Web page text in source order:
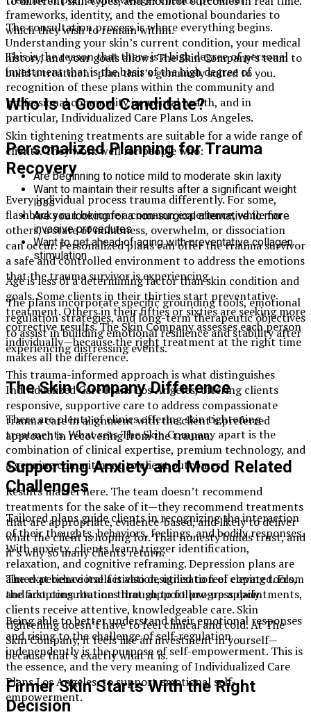
frameworks, identity, and the emotional boundaries to
which they wish to remain within.
This is the reason that there is a high degree of personal
investment that is the basis of the high degree of
recognition of these plans within the community and
professional community in mental health, and in
particular, Individualized Care Plans Los Angeles.
Personalized Planning for Trauma
Recovery
Every individual process trauma differently. For some,
flashbacks can become a common experience, while for
others, a state of numbness, overwhelm, or dissociation
can occur. Personalized plans can offer the trauma survivor
a safe and controlled environment to address the emotions
that the trauma survivor is experiencing.
The plans incorporate specific grounding tools, emotional
regulation strategies, and long-term therapeutic objectives
to assist in building emotional resilience and stability after
experiencing distressing events.
This trauma-informed approach is what distinguishes
Individualized Care Plans Los Angeles, offering clients
responsive, supportive care to address compassionate
trauma care in alignment with the client’s preferred
approach in recovering from the trauma.
Supporting Anxiety and Mood Related
Challenges
Tailored plans guide clients in recognizing the interaction
of their thoughts, behaviors, feelings, and bodily responses.
With anxiety, clients learn trigger identification,
relaxation, and cognitive reframing. Depression plans are
aimed at behavioral activation, utilization of coping tools,
and adopting routines that support progress daily.
Being able to better understand their emotional responses
and rising to the challenge of self-regulation
independently is the purpose of self-empowerment. This is
the essence, and the very meaning of Individualized Care
Plans Los Angeles, to support emotional self-
empowerment.
The consultation process is where everything begins.
Understanding your skin’s current condition, your medical
history, and your goals allows The Skin Company’s team to
build a treatment plan that’s genuinely suited to you.
Who Is a Good Candidate?
Skin tightening treatments are suitable for a wide range of
clients. They work well for people who:
Are beginning to notice mild to moderate skin laxity
Want to maintain their results after a significant weight
loss
Are you looking for a non-surgical alternative to more
invasive procedures
Want to get ahead of aging with preventative collagen
stimulation
Age is less of a determining factor than skin condition and
goals. Some clients in their thirties start preventative
treatment. Others in their fifties or sixties are seeking more
corrective results. The Skin Company assesses each person
individually—because the right treatment at the right time
makes all the difference.
The Skin Company Difference
There are plenty of clinics offering skin tightening
treatments. What sets The Skin Company apart is the
combination of clinical expertise, premium technology, and
a genuine commitment to client outcomes.
Results matter here. The team doesn’t recommend
treatments for the sake of it—they recommend treatments
that are appropriate, evidence-based, and likely to deliver
what the client is hoping for. That honesty builds trust, and
it’s why so many clients return.
The experience itself is also designed to feel elevated. From
the first consultation through to follow-up appointments,
clients receive attentive, knowledgeable care. Skin
tightening doesn’t have to feel clinical and cold. At The
Skin Company, it feels like an investment in yourself—
because that’s exactly what it is.
Firmer Skin Starts With the Right
Decision